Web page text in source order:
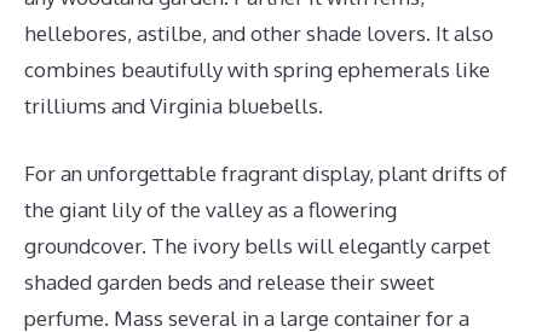
hellebores, astilbe, and other shade lovers. It also
combines beautifully with spring ephemerals like
trilliums and Virginia bluebells.
For an unforgettable fragrant display, plant drifts of
the giant lily of the valley as a flowering
groundcover. The ivory bells will elegantly carpet
shaded garden beds and release their sweet
perfume. Mass several in a large container for a